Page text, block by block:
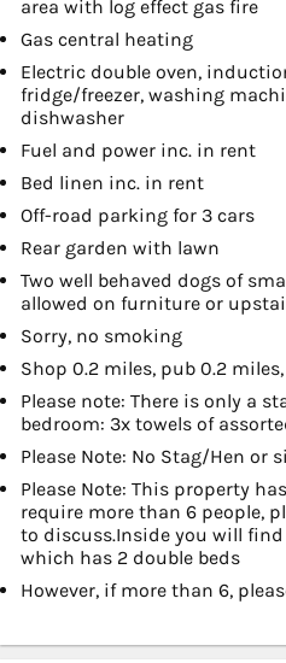
area with log effect gas fire
Gas central heating
Electric double oven,
fridge/freezer, washing
dishwasher
Fuel and power inc. in rent
Bed linen inc. in rent
Off-road parking for 3 cars
Rear garden with lawn
Two well behaved dogs of
allowed on furniture or
Sorry, no smoking
Shop 0.2 miles, pub 0.2
Please note: There is only a
bedroom: 3x towels of
Please Note: No Stag/Hen or
Please Note: This property
require more than 6 people,
to discuss.Inside you will
which has 2 double beds
However, if more than 6,